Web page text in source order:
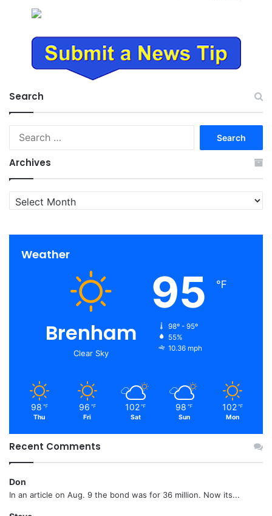
Search
Archives
Archives
Weather
Brenham
Clear Sky
95 ℉
98º - 95º
55%
10.36 mph
98 ℉
Thu
96 ℉
Fri
102 ℉
Sat
98 ℉
Sun
102 ℉
Mon
Recent Comments
Don
In an article on Aug. 9 the bond was for 36 million. Now its...